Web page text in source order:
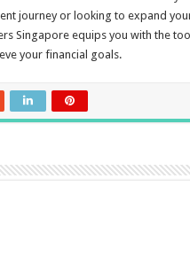
journey or looking to expand
Singapore equips you with the
your financial goals.